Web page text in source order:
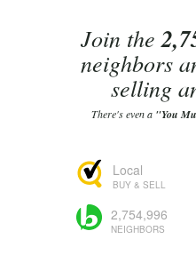
Join the
neighbors
selling
There's even a "You
Local
BUY & SELL
2,754,996
NEIGHBORS